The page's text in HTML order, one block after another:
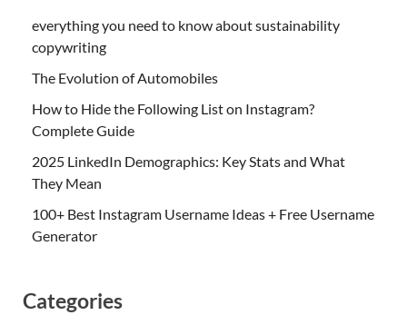
everything you need to know about sustainability
copywriting
The Evolution of Automobiles
How to Hide the Following List on Instagram?
Complete Guide
2025 LinkedIn Demographics: Key Stats and What
They Mean
100+ Best Instagram Username Ideas + Free Username
Generator
Categories